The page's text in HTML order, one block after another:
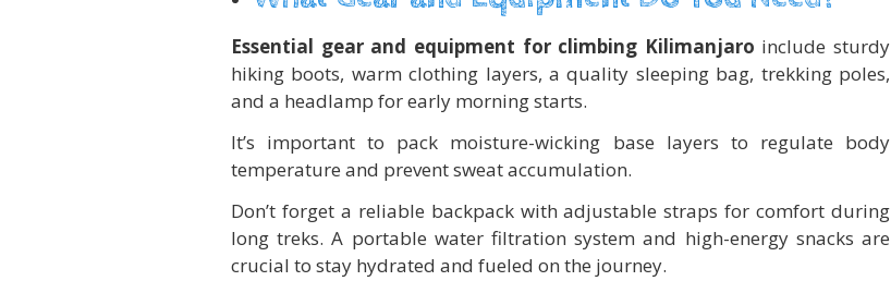
Essential gear and equipment for climbing Kilimanjaro include sturdy
hiking boots, warm clothing layers, a quality sleeping bag, trekking poles,
and a headlamp for early morning starts.
It’s important to pack moisture-wicking base layers to regulate body
temperature and prevent sweat accumulation.
Don’t forget a reliable backpack with adjustable straps for comfort during
long treks. A portable water filtration system and high-energy snacks are
crucial to stay hydrated and fueled on the journey.